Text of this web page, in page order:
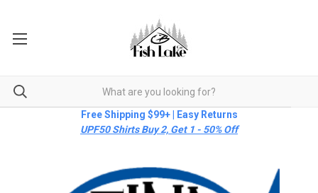
Free Shipping $99+ | Easy Returns
UPF50 Shirts Buy 2, Get 1 - 50% Off